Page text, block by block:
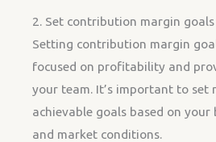
2. Set contribution margin goals
Setting contribution margin
focused on profitability and
your team. It’s important to set
achievable goals based on your
and market conditions.